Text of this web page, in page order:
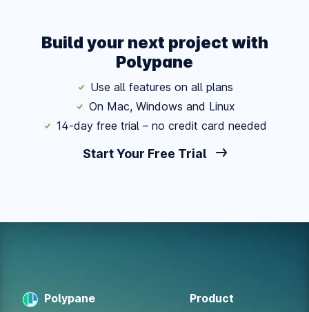
Build your next project with
Polypane
Use all features on all plans
On Mac, Windows and Linux
14-day free trial – no credit card needed
Start Your Free Trial
Polypane
Product